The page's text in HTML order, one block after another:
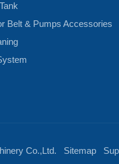
Belt & Pumps Accessories
Co.,Ltd. Sitemap